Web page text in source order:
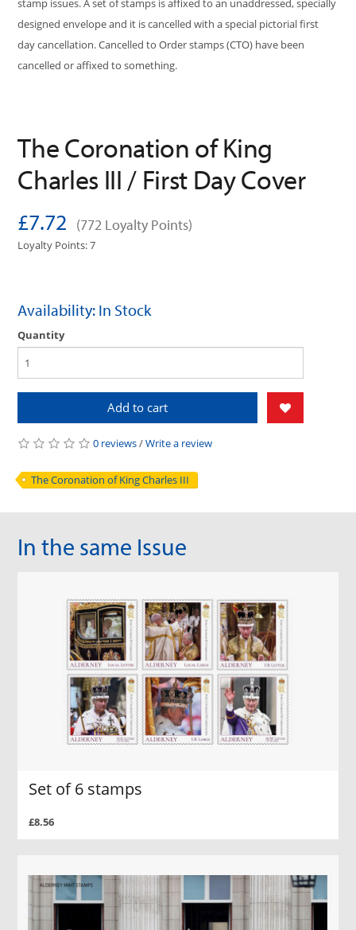
stamp issues. A set of stamps is affixed to an unaddressed, specially
designed envelope and it is cancelled with a special pictorial first
day cancellation. Cancelled to Order stamps (CTO) have been
cancelled or affixed to something.
The Coronation of King
Charles III / First Day Cover
£7.72 (772 Loyalty Points)
Loyalty Points: 7
Availability: In Stock
Quantity
Add to cart
0 reviews/Write a review
The Coronation of King Charles III
In the same Issue
Set of 6 stamps
£8.56